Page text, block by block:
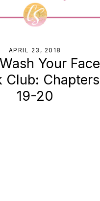
APRIL 23, 2018
Your Face
Club: Chapters
19-20